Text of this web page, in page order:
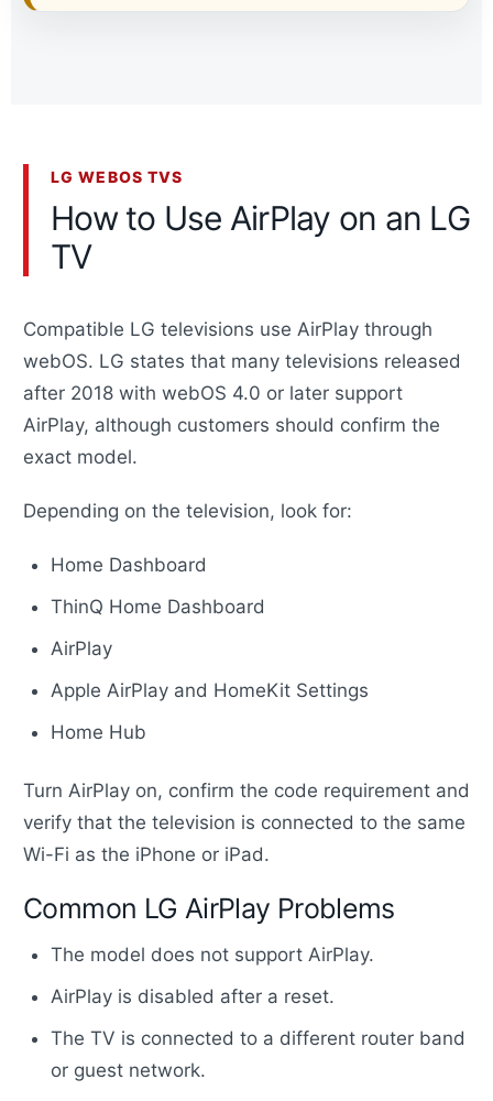
LG WEBOS TVS
How to Use AirPlay on an LG
TV
Compatible LG televisions use AirPlay through
webOS. LG states that many televisions released
after 2018 with webOS 4.0 or later support
AirPlay, although customers should confirm the
exact model.
Depending on the television, look for:
Home Dashboard
ThinQ Home Dashboard
AirPlay
Apple AirPlay and HomeKit Settings
Home Hub
Turn AirPlay on, confirm the code requirement and
verify that the television is connected to the same
Wi-Fi as the iPhone or iPad.
Common LG AirPlay Problems
The model does not support AirPlay.
AirPlay is disabled after a reset.
The TV is connected to a different router band
or guest network.